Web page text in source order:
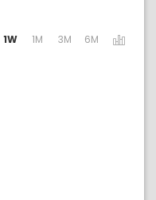
Activating the following
1W 1M 3M 6M